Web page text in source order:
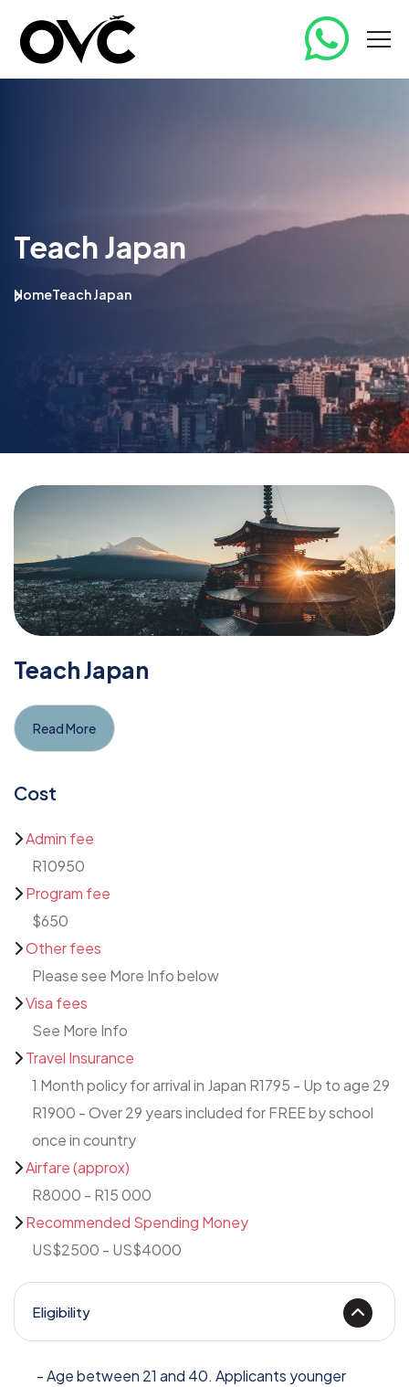
Teach Japan
HomeTeach Japan
Teach Japan
Read More
Cost
Admin fee
R10950
Program fee
$650
Other fees
Please see More Info below
Visa fees
See More Info
Travel Insurance
1 Month policy for arrival in Japan R1795 - Up to age 29
R1900 - Over 29 years included for FREE by school
once in country
Airfare (approx)
R8000 - R15 000
Recommended Spending Money
US$2500 - US$4000
Eligibility
- Age between 21 and 40. Applicants younger